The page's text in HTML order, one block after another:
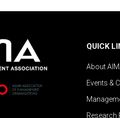
QUICK
About
Events &
Research